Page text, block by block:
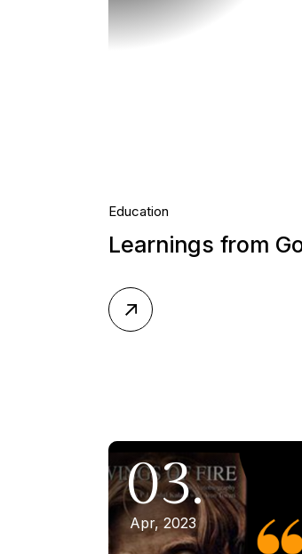
Education
Learnings from
03.
Apr, 2023